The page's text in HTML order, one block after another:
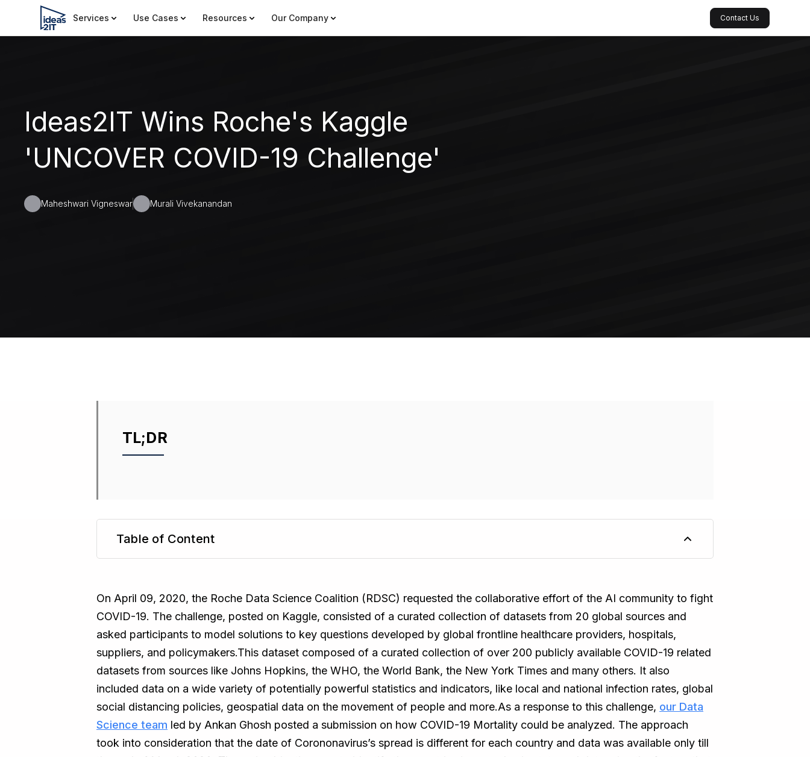
Services Use Cases Resources Our Company Contact Us
Ideas2IT Wins Roche's Kaggle
'UNCOVER COVID-19 Challenge'
Maheshwari Vigneswar Murali Vivekanandan
TL;DR
Table of Content
On April 09, 2020, the Roche Data Science Coalition (RDSC) requested the collaborative effort of the AI community to fight
COVID-19. The challenge, posted on Kaggle, consisted of a curated collection of datasets from 20 global sources and
asked participants to model solutions to key questions developed by global frontline healthcare providers, hospitals,
suppliers, and policymakers.This dataset composed of a curated collection of over 200 publicly available COVID-19 related
datasets from sources like Johns Hopkins, the WHO, the World Bank, the New York Times and many others. It also
included data on a wide variety of potentially powerful statistics and indicators, like local and national infection rates, global
social distancing policies, geospatial data on the movement of people and more.As a response to this challenge, our Data
Science team led by Ankan Ghosh posted a submission on how COVID-19 Mortality could be analyzed. The approach
took into consideration that the date of Corononavirus’s spread is different for each country and data was available only till